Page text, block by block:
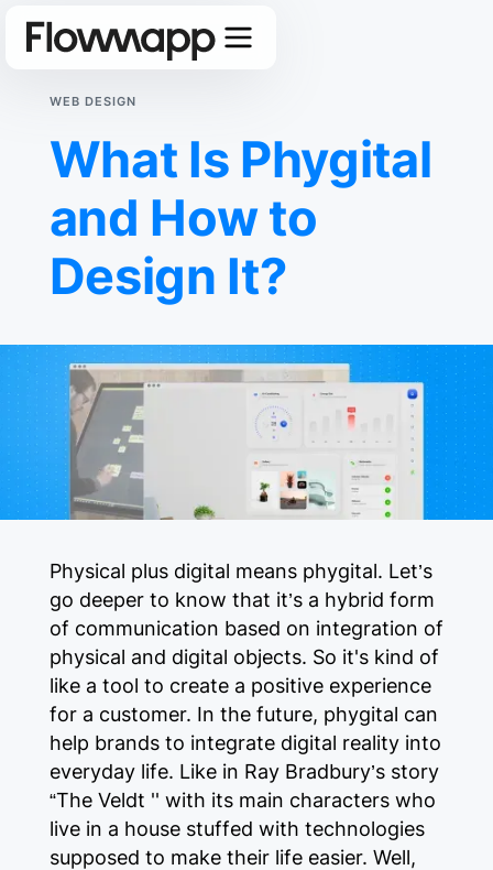
WEB DESIGN
What Is Phygital
and How to
Design It?
Physical plus digital means phygital. Let’s
go deeper to know that it’s a hybrid form
of communication based on integration of
physical and digital objects. So it's kind of
like a tool to create a positive experience
for a customer. In the future, phygital can
help brands to integrate digital reality into
everyday life. Like in Ray Bradbury’s story
“The Veldt '' with its main characters who
live in a house stuffed with technologies
supposed to make their life easier. Well,